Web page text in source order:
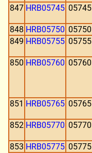
847 HRB05745 05745
848 HRB05750 05750
849 HRB05755 05755
850 HRB05760 05760
851 HRB05765 05765
852 HRB05770 05770
853 HRB05775 05775